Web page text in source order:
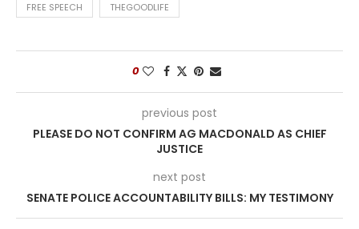
FREE SPEECH THEGOODLIFE
0
previous post
PLEASE DO NOT CONFIRM AG MACDONALD AS CHIEF
JUSTICE
next post
SENATE POLICE ACCOUNTABILITY BILLS: MY TESTIMONY